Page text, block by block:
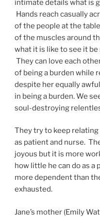
intimate details what is
Hands reach casually
of the people at the
of the muscles around
what it is like to see it
They can love each
of being a burden while
despite her equally
in being a burden. We
soul-destroying
They try to keep relating
as patient and nurse.
joyous but it is more
how little he can do as a
more dependent than
exhausted.
Jane’s mother (Emily